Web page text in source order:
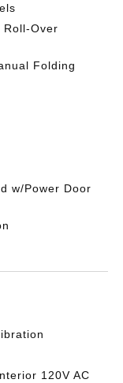
Roll-Over
Folding
w/Power Door
120V AC